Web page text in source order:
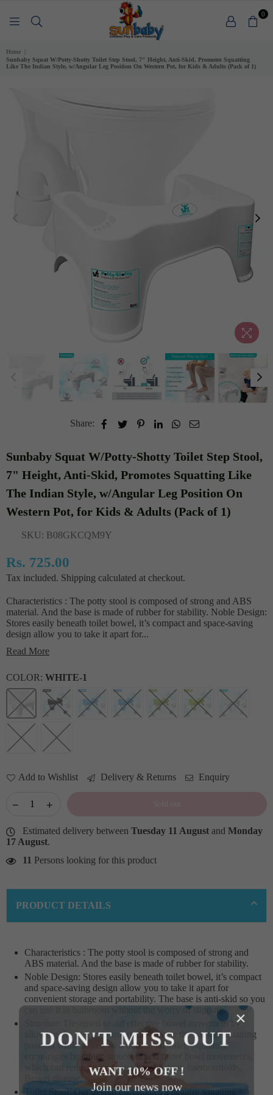
DON'T MISS OUT
WANT 10% OFF !
Join our news now
×
0
Home
Sunbaby Squat W/Potty-Shotty Toilet Step Stool, 7" Height, Anti-Skid, Promotes Squatting
Like The Indian Style, w/Angular Leg Position On Western Pot, for Kids & Adults (Pack of 1)
Share:
Sunbaby Squat W/Potty-Shotty Toilet Step Stool,
7" Height, Anti-Skid, Promotes Squatting Like
The Indian Style, w/Angular Leg Position On
Western Pot, for Kids & Adults (Pack of 1)
SKU: B08GKCQM9Y
Regular
price
Rs. 725.00
Tax included. Shipping calculated at checkout.
Characteristics : The potty stool is composed of strong and ABS
material. And the base is made of rubber for stability. Noble Design:
Stores easily beneath toilet bowel, it’s compact and space-saving
design allow you to take it apart for...
Read More
COLOR: WHITE-1
Add to Wishlist Delivery & Returns Enquiry
Estimated delivery between Tuesday 11 August and Monday
17 August.
11 Persons looking for this product
PRODUCT DETAILS
Characteristics : The potty stool is composed of strong and
ABS material. And the base is made of rubber for stability.
Noble Design: Stores easily beneath toilet bowel, it’s compact
and space-saving design allow you to take it apart for
convenient storage and portability. The base is anti-skid so you
can use it in bathroom without the worry of slipping.
Structure: Designed to aid effective bowel movement by
allowing the user to comfortably imitate the natural squatting
position while seated on a traditional toilet. Squatting
encourages healthier, smoother and faster bowl movements,
which can reduce or prevent constipation, haemorrhoids,
Bowel disease.
Toilet Stool: Our design encourages a healthy squatting